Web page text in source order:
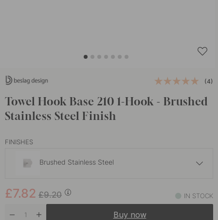
(4)
Towel Hook Base 210 1-Hook - Brushed
Stainless Steel Finish
FINISHES
Brushed Stainless Steel
Chrome In stock
£9.20
£7.82 IN STOCK
Buy now